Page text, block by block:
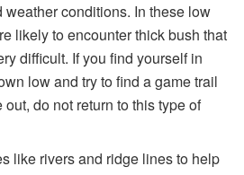
weather conditions. In these low
likely to encounter thick bush that
difficult. If you find yourself in
low and try to find a game trail
do not return to this type of
like rivers and ridge lines to help